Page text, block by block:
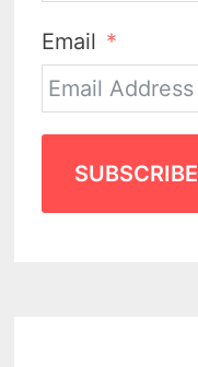
Email
SUBSCRIBE